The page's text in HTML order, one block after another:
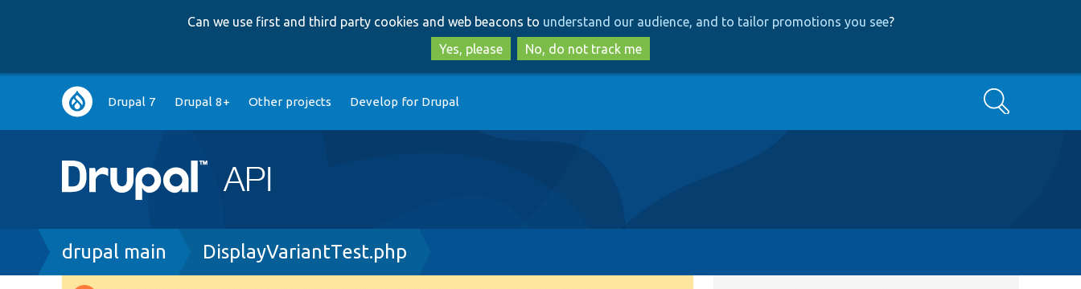
to
main
content
to
search
Can we use first and third party cookies and web beacons to understand our audience, and to tailor promotions you see?
Yes, please
No, do not track me
Main
navigation
Drupal 7 Drupal 8+ Other projects Develop for Drupal Search
Breadcrumb
drupal main DisplayVariantTest.php